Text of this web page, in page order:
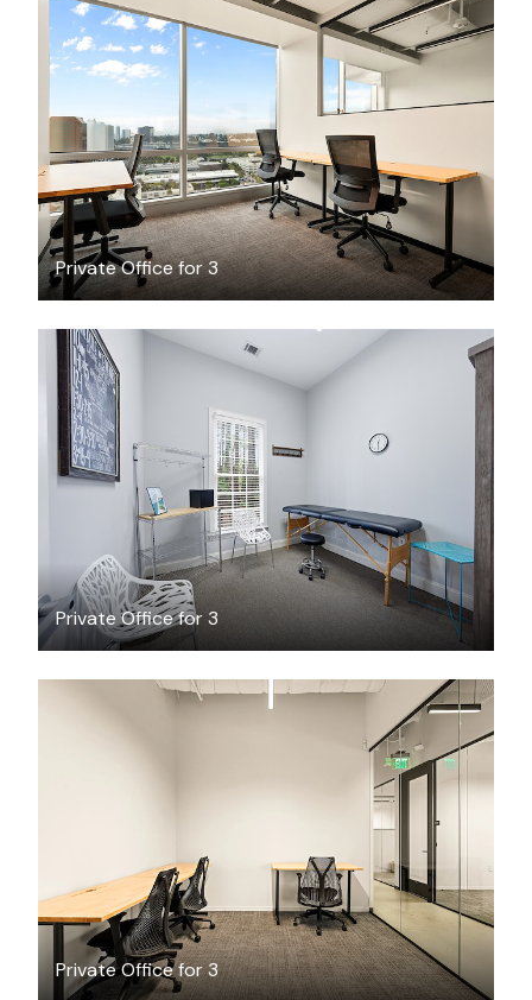
Private Office for 3
$3080.57 /month
Private Office for 3
$30 /hour
Private Office for 3